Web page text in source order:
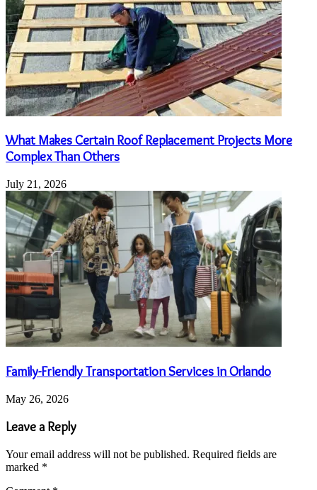
What Makes Certain Roof Replacement Projects More
Complex Than Others
July 21, 2026
Family-Friendly Transportation Services in Orlando
May 26, 2026
Leave a Reply
Your email address will not be published. Required fields are
marked *